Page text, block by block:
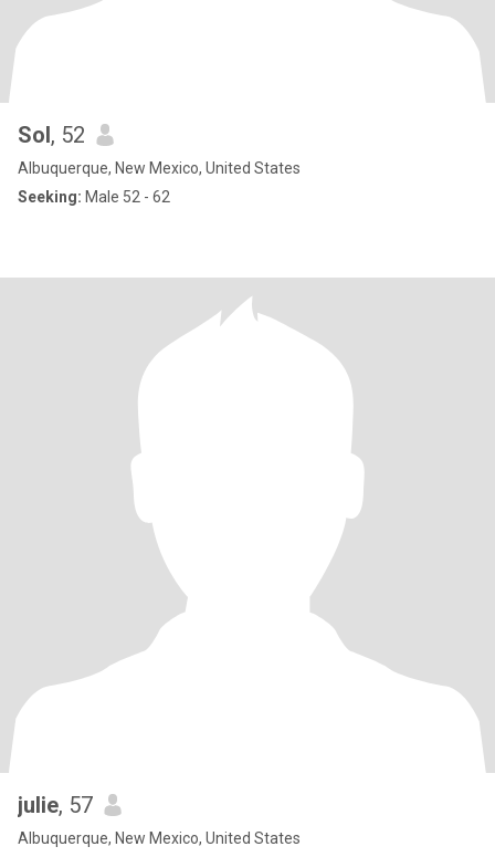
Sol, 52
Albuquerque, New Mexico, United States
Seeking: Male 52 - 62
julie, 57
Albuquerque, New Mexico, United States